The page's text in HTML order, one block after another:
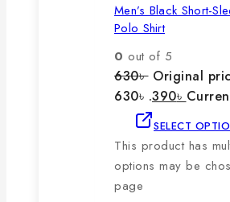
Men’s Black Short-
Polo Shirt
0 out of 5
630৳ Original
630৳ .390৳
SELECT
This product has
options may be
page